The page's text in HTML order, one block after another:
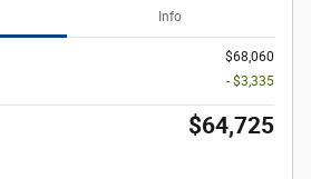
Info
$68,060
- $3,335
$64,725